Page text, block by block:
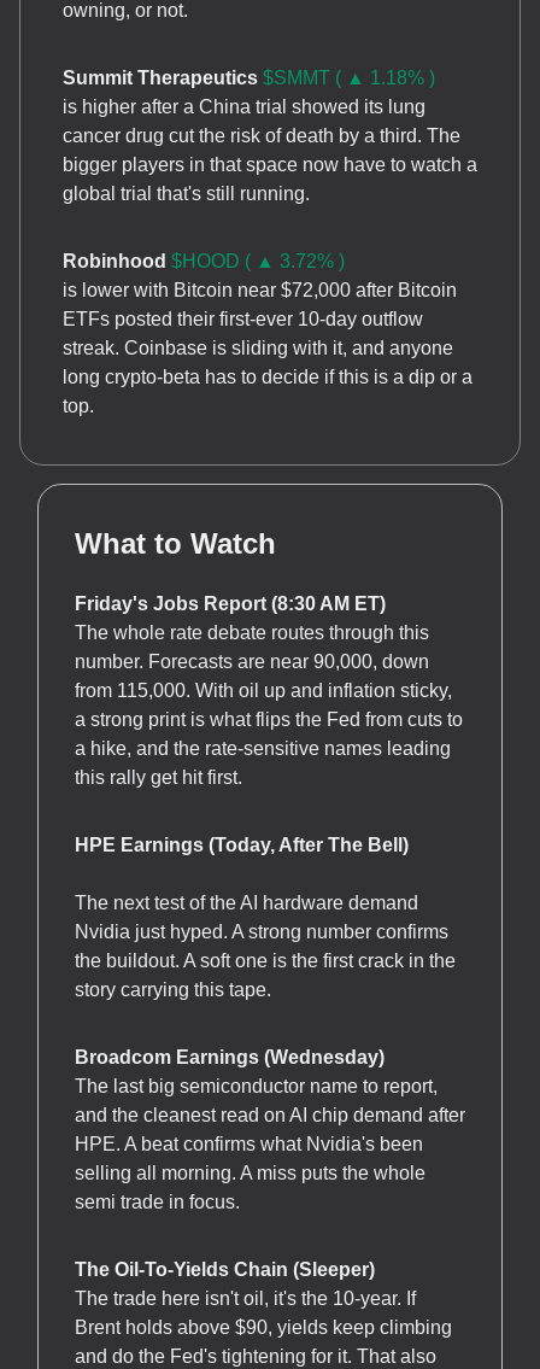
owning, or not.
Summit Therapeutics $SMMT ( ▲ 1.18% )
is higher after a China trial showed its lung
cancer drug cut the risk of death by a third. The
bigger players in that space now have to watch a
global trial that's still running.
Robinhood $HOOD ( ▲ 3.72% )
is lower with Bitcoin near $72,000 after Bitcoin
ETFs posted their first-ever 10-day outflow
streak. Coinbase is sliding with it, and anyone
long crypto-beta has to decide if this is a dip or a
top.
What to Watch
Friday's Jobs Report (8:30 AM ET)
The whole rate debate routes through this
number. Forecasts are near 90,000, down
from 115,000. With oil up and inflation sticky,
a strong print is what flips the Fed from cuts to
a hike, and the rate-sensitive names leading
this rally get hit first.
HPE Earnings (Today, After The Bell)
The next test of the AI hardware demand
Nvidia just hyped. A strong number confirms
the buildout. A soft one is the first crack in the
story carrying this tape.
Broadcom Earnings (Wednesday)
The last big semiconductor name to report,
and the cleanest read on AI chip demand after
HPE. A beat confirms what Nvidia's been
selling all morning. A miss puts the whole
semi trade in focus.
The Oil-To-Yields Chain (Sleeper)
The trade here isn't oil, it's the 10-year. If
Brent holds above $90, yields keep climbing
and do the Fed's tightening for it. That also